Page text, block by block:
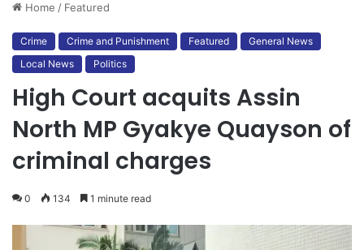
Home / Featured
Crime Crime and Punishment Featured
General News
Local News
Politics
High Court acquits Assin
North MP Gyakye Quayson of
criminal charges
0 134 1 minute read